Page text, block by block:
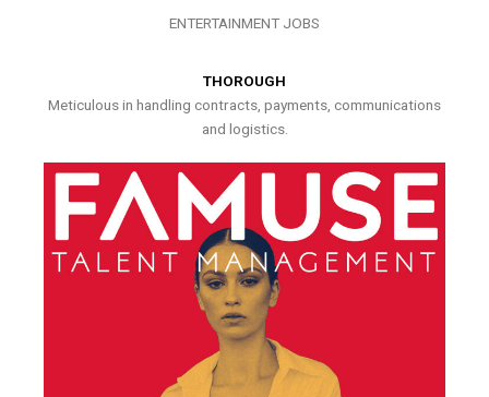
ENTERTAINMENT JOBS
THOROUGH
Meticulous in handling contracts, payments, communications
and logistics.